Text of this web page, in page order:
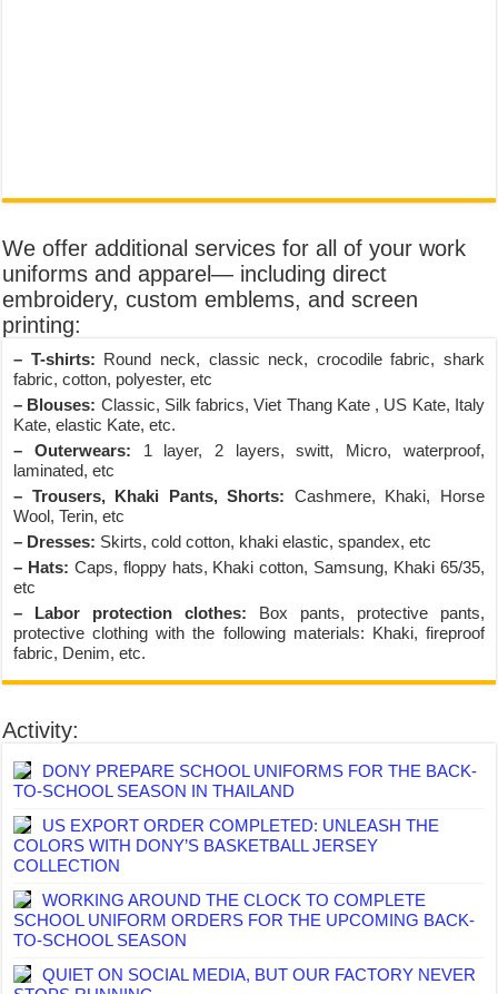
We offer additional services for all of your work
uniforms and apparel— including direct
embroidery, custom emblems, and screen
printing:
– T-shirts: Round neck, classic neck, crocodile fabric, shark
fabric, cotton, polyester, etc
– Blouses: Classic, Silk fabrics, Viet Thang Kate , US Kate, Italy
Kate, elastic Kate, etc.
– Outerwears: 1 layer, 2 layers, switt, Micro, waterproof,
laminated, etc
– Trousers, Khaki Pants, Shorts: Cashmere, Khaki, Horse
Wool, Terin, etc
– Dresses: Skirts, cold cotton, khaki elastic, spandex, etc
– Hats: Caps, floppy hats, Khaki cotton, Samsung, Khaki 65/35,
etc
– Labor protection clothes: Box pants, protective pants,
protective clothing with the following materials: Khaki, fireproof
fabric, Denim, etc.
Activity:
DONY PREPARE SCHOOL UNIFORMS FOR THE BACK-
TO-SCHOOL SEASON IN THAILAND
US EXPORT ORDER COMPLETED: UNLEASH THE
COLORS WITH DONY’S BASKETBALL JERSEY
COLLECTION
WORKING AROUND THE CLOCK TO COMPLETE
SCHOOL UNIFORM ORDERS FOR THE UPCOMING BACK-
TO-SCHOOL SEASON
QUIET ON SOCIAL MEDIA, BUT OUR FACTORY NEVER